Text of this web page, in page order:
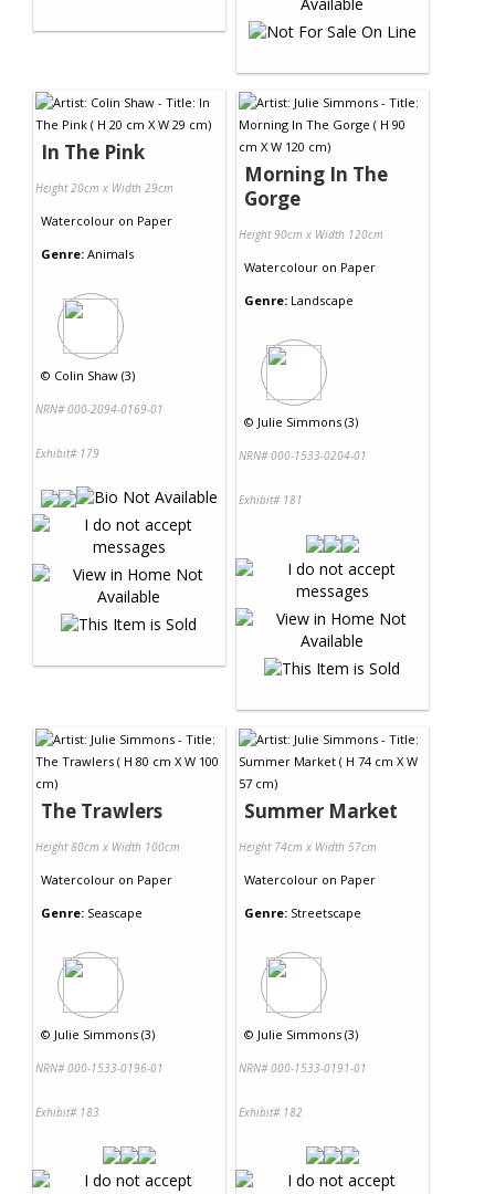
In The Pink
Height 20cm x Width 29cm
Watercolour on Paper
Genre: Animals
© Colin Shaw (3)
NRN# 000-2094-0169-01
Exhibit# 179
Morning In The
Gorge
Height 90cm x Width 120cm
Watercolour on Paper
Genre: Landscape
© Julie Simmons (3)
NRN# 000-1533-0204-01
Exhibit# 181
The Trawlers
Height 80cm x Width 100cm
Watercolour on Paper
Genre: Seascape
© Julie Simmons (3)
NRN# 000-1533-0196-01
Exhibit# 183
Summer Market
Height 74cm x Width 57cm
Watercolour on Paper
Genre: Streetscape
© Julie Simmons (3)
NRN# 000-1533-0191-01
Exhibit# 182